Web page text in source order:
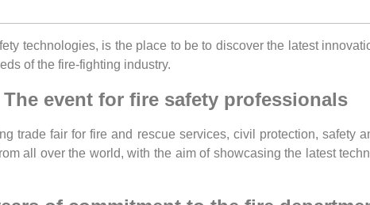
technologies, is the place to be to discover the latest
of the fire-fighting industry.
The event for fire safety professionals
trade fair for fire and rescue services, civil protection, safety
all over the world, with the aim of showcasing the latest